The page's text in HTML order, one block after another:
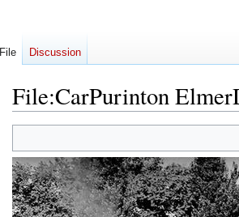
File:CarPurinton
to
navigation
to
search
File Discussion